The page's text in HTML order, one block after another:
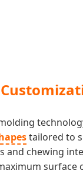
tailored to
and chewing
surface